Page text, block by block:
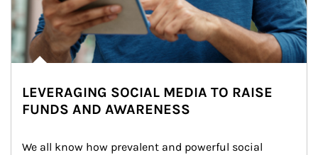
LEVERAGING SOCIAL MEDIA TO RAISE
FUNDS AND AWARENESS
We all know how prevalent and powerful social